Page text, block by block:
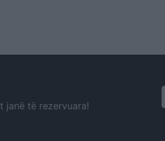
janë të rezervuara!